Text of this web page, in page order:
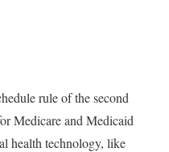
rule of the second
Medicare and Medicaid
health technology, like